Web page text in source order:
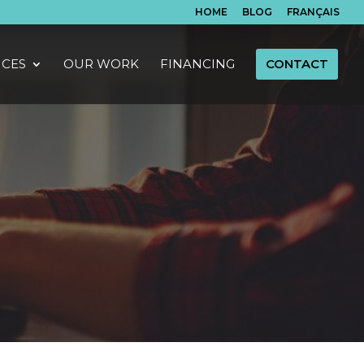
HOME BLOG FRANÇAIS
OUR WORK FINANCING CONTACT